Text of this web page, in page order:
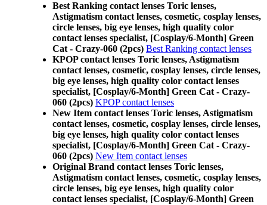
Best Ranking contact lenses Toric lenses,
Astigmatism contact lenses, cosmetic, cosplay lenses,
circle lenses, big eye lenses, high quality color
contact lenses specialist, [Cosplay/6-Month] Green
Cat - Crazy-060 (2pcs) Best Ranking contact lenses
KPOP contact lenses Toric lenses, Astigmatism
contact lenses, cosmetic, cosplay lenses, circle lenses,
big eye lenses, high quality color contact lenses
specialist, [Cosplay/6-Month] Green Cat - Crazy-
060 (2pcs) KPOP contact lenses
New Item contact lenses Toric lenses, Astigmatism
contact lenses, cosmetic, cosplay lenses, circle lenses,
big eye lenses, high quality color contact lenses
specialist, [Cosplay/6-Month] Green Cat - Crazy-
060 (2pcs) New Item contact lenses
Original Brand contact lenses Toric lenses,
Astigmatism contact lenses, cosmetic, cosplay lenses,
circle lenses, big eye lenses, high quality color
contact lenses specialist, [Cosplay/6-Month] Green